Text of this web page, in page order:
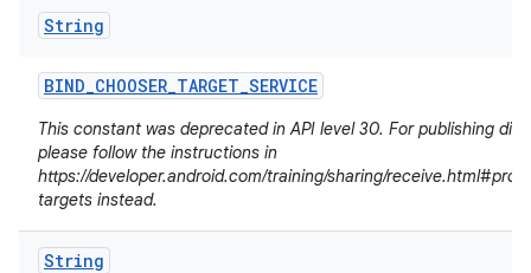
String
BIND_CHOOSER_TARGET_SERVICE
This constant was deprecated in API level 30. For publishing
please follow the instructions in
https://developer.android.com/training/sharing/
targets instead.
String